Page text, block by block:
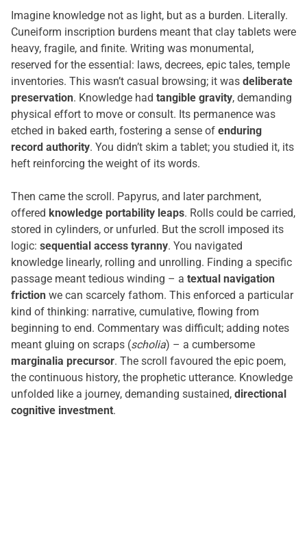
Imagine knowledge not as light, but as a burden. Literally.
Cuneiform inscription burdens meant that clay tablets were
heavy, fragile, and finite. Writing was monumental,
reserved for the essential: laws, decrees, epic tales, temple
inventories. This wasn’t casual browsing; it was deliberate
preservation. Knowledge had tangible gravity, demanding
physical effort to move or consult. Its permanence was
etched in baked earth, fostering a sense of enduring
record authority. You didn’t skim a tablet; you studied it, its
heft reinforcing the weight of its words.
Then came the scroll. Papyrus, and later parchment,
offered knowledge portability leaps. Rolls could be carried,
stored in cylinders, or unfurled. But the scroll imposed its
logic: sequential access tyranny. You navigated
knowledge linearly, rolling and unrolling. Finding a specific
passage meant tedious winding – a textual navigation
friction we can scarcely fathom. This enforced a particular
kind of thinking: narrative, cumulative, flowing from
beginning to end. Commentary was difficult; adding notes
meant gluing on scraps (scholia) – a cumbersome
marginalia precursor. The scroll favoured the epic poem,
the continuous history, the prophetic utterance. Knowledge
unfolded like a journey, demanding sustained, directional
cognitive investment.